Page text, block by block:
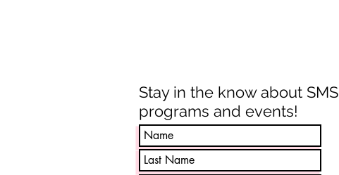
Stay in the know about SMS
programs and events!